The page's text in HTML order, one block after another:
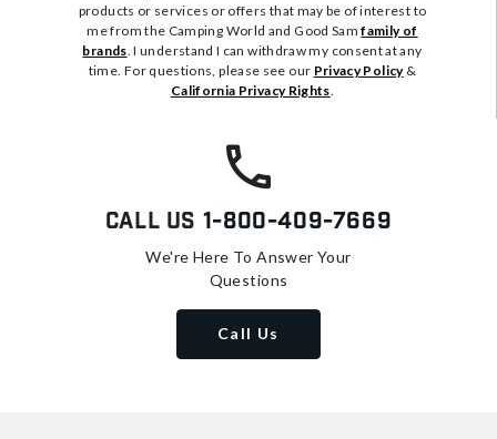
products or services or offers that may be of interest to
me from the Camping World and Good Samfamily of
brands. I understand I can withdraw my consent at any
time. For questions, please see our Privacy Policy&
California Privacy Rights.
Call Us 1-800-409-7669
We're Here To Answer Your
Questions
Call Us